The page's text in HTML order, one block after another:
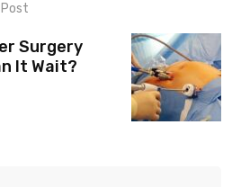
Surgery
It Wait?